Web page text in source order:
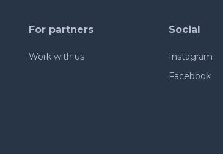
For partners
Work with us
Social
Instagram
Facebook